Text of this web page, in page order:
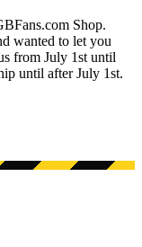
Shop.
wanted to let you
from July 1st until
until after July 1st.